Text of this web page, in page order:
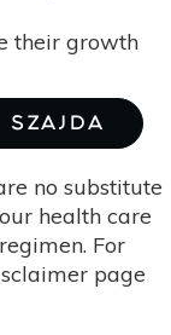
their growth
SZAJDA
no substitute
health care
For
page